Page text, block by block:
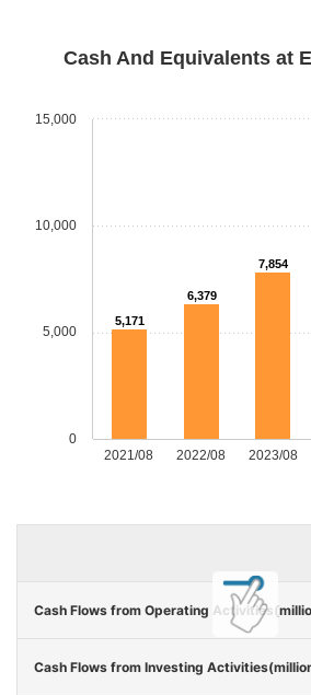
Cash And Equivalents at
2021/08 2022/08 2023/08
0
5,000
10,000
15,000
5,171
6,379
7,854
Cash Flows from Operating
Cash Flows from Investing